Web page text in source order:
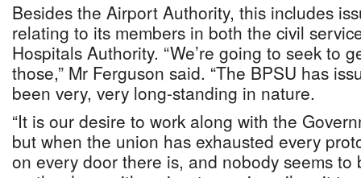
Besides the Airport Authority, this includes
relating to its members in both the civil
Hospitals Authority. “We’re going to seek to
those,” Mr Ferguson said. “The BPSU has
been very, very long-standing in nature.
“It is our desire to work along with the
but when the union has exhausted every
on every door there is, and nobody seems